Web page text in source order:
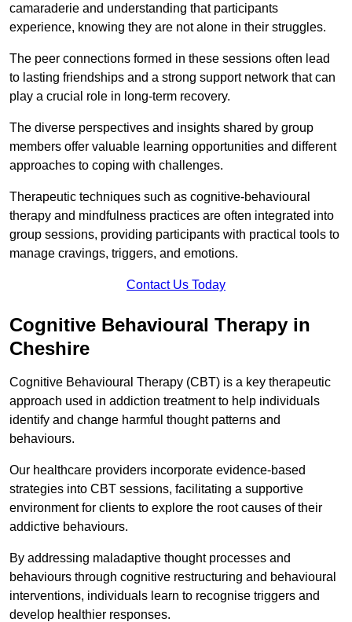
camaraderie and understanding that participants
experience, knowing they are not alone in their struggles.
The peer connections formed in these sessions often lead
to lasting friendships and a strong support network that can
play a crucial role in long-term recovery.
The diverse perspectives and insights shared by group
members offer valuable learning opportunities and different
approaches to coping with challenges.
Therapeutic techniques such as cognitive-behavioural
therapy and mindfulness practices are often integrated into
group sessions, providing participants with practical tools to
manage cravings, triggers, and emotions.
Contact Us Today
Cognitive Behavioural Therapy in
Cheshire
Cognitive Behavioural Therapy (CBT) is a key therapeutic
approach used in addiction treatment to help individuals
identify and change harmful thought patterns and
behaviours.
Our healthcare providers incorporate evidence-based
strategies into CBT sessions, facilitating a supportive
environment for clients to explore the root causes of their
addictive behaviours.
By addressing maladaptive thought processes and
behaviours through cognitive restructuring and behavioural
interventions, individuals learn to recognise triggers and
develop healthier responses.